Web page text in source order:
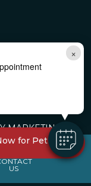
MARKETING
US
for Pet Meds!
×